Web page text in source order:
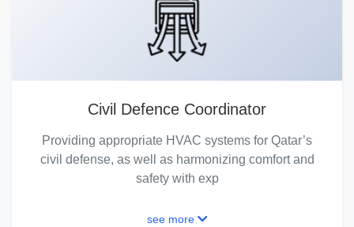
Civil Defence Coordinator
Providing appropriate HVAC systems for Qatar’s
civil defense, as well as harmonizing comfort and
safety with exp
see more